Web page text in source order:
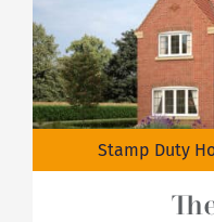
Stamp Duty